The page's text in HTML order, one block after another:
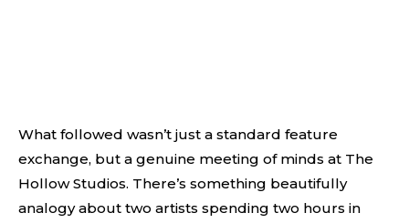
What followed wasn’t just a standard feature
exchange, but a genuine meeting of minds at The
Hollow Studios. There’s something beautifully
analogy about two artists spending two hours in